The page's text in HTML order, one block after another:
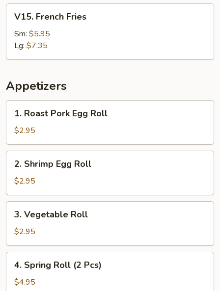
Wings
French
Fries
V15. French Fries
Sm: $5.95
Lg: $7.35
Appetizers
Roast
Pork
Egg
Roll
1. Roast Pork Egg Roll
$2.95
Shrimp
Egg
Roll
2. Shrimp Egg Roll
$2.95
Vegetable
Roll
3. Vegetable Roll
$2.95
Spring
Roll
4. Spring Roll (2 Pcs)
$4.95